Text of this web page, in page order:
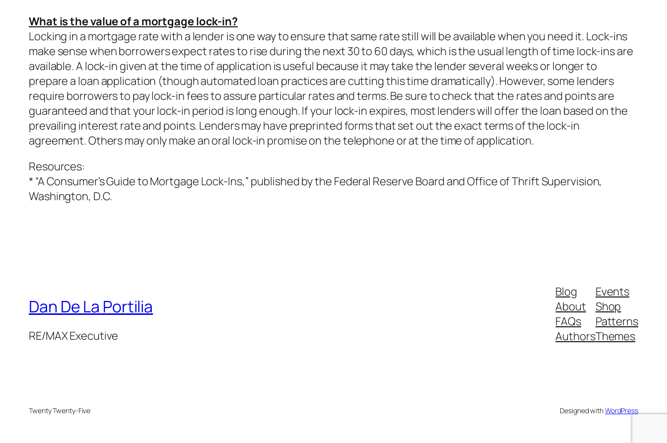
What is the value of a mortgage lock-in?
Locking in a mortgage rate with a lender is one way to ensure that same rate still will be available when you need it. Lock-ins
make sense when borrowers expect rates to rise during the next 30 to 60 days, which is the usual length of time lock-ins are
available. A lock-in given at the time of application is useful because it may take the lender several weeks or longer to
prepare a loan application (though automated loan practices are cutting this time dramatically). However, some lenders
require borrowers to pay lock-in fees to assure particular rates and terms. Be sure to check that the rates and points are
guaranteed and that your lock-in period is long enough. If your lock-in expires, most lenders will offer the loan based on the
prevailing interest rate and points. Lenders may have preprinted forms that set out the exact terms of the lock-in
agreement. Others may only make an oral lock-in promise on the telephone or at the time of application.
Resources:
* “A Consumer’s Guide to Mortgage Lock-Ins,” published by the Federal Reserve Board and Office of Thrift Supervision,
Washington, D.C.
Dan De La Portilia
RE/MAX Executive
Blog
About
FAQs
Authors
Events
Shop
Patterns
Themes
Twenty Twenty-Five Designed withWordPress